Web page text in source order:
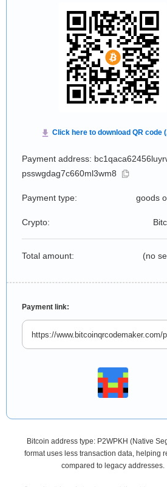
Payment address:
psswgdag7c660ml3wm8
Payment type: goods
Crypto:
Total amount: (no
Payment link:
Bitcoin address type: P2WPKH (Native
format uses less transaction data, helping
compared to legacy addresses.